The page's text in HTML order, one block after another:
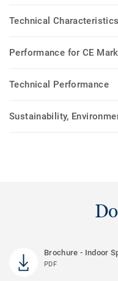
Technical Characteristics
Performance for CE
Technical Performance
Sustainability,
Brochure - Indoor
PDF